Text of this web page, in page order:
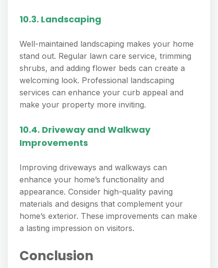
10.3. Landscaping
Well-maintained landscaping makes your home
stand out. Regular lawn care service, trimming
shrubs, and adding flower beds can create a
welcoming look. Professional landscaping
services can enhance your curb appeal and
make your property more inviting.
10.4. Driveway and Walkway
Improvements
Improving driveways and walkways can
enhance your home’s functionality and
appearance. Consider high-quality paving
materials and designs that complement your
home’s exterior. These improvements can make
a lasting impression on visitors.
Conclusion